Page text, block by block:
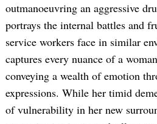
outmanoeuvring an aggressive
portrays the internal battles and
service workers face in similar
captures every nuance of a
conveying a wealth of emotion
expressions. While her timid
of vulnerability in her new